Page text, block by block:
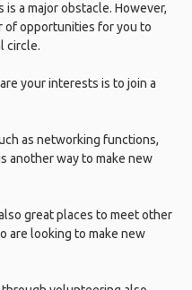
a major obstacle. However,
of opportunities for you to
circle.
your interests is to join a
as networking functions,
another way to make new
great places to meet other
are looking to make new